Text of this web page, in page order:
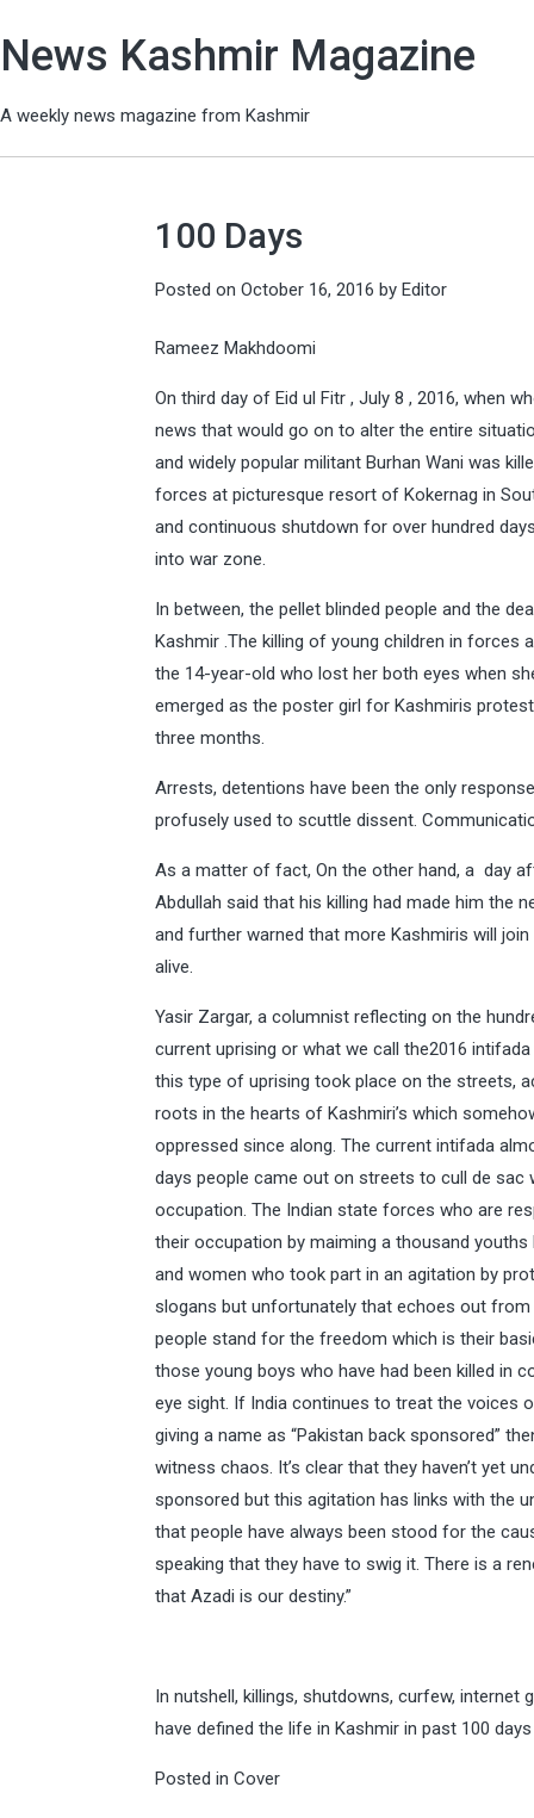
News Kashmir Magazine
A weekly news magazine from Kashmir
100 Days
Posted on October 16, 2016 by Editor
Rameez Makhdoomi
On third day of Eid ul Fitr , July 8 , 2016, when
news that would go on to alter the entire
and widely popular militant Burhan Wani was
forces at picturesque resort of Kokernag in
and continuous shutdown for over hundred
into war zone.
In between, the pellet blinded people and the
Kashmir .The killing of young children in forces
the 14-year-old who lost her both eyes when
emerged as the poster girl for Kashmiris
three months.
Arrests, detentions have been the only
profusely used to scuttle dissent.
As a matter of fact, On the other hand, a day
Abdullah said that his killing had made him
and further warned that more Kashmiris will
alive.
Yasir Zargar, a columnist reflecting on the
current uprising or what we call the2016
this type of uprising took place on the streets,
roots in the hearts of Kashmiri’s which
oppressed since along. The current intifada
days people came out on streets to cull de
occupation. The Indian state forces who are
their occupation by maiming a thousand
and women who took part in an agitation by
slogans but unfortunately that echoes out
people stand for the freedom which is their
those young boys who have had been killed in
eye sight. If India continues to treat the voices
giving a name as “Pakistan back sponsored”
witness chaos. It’s clear that they haven’t yet
sponsored but this agitation has links with the
that people have always been stood for the
speaking that they have to swig it. There is a
that Azadi is our destiny.”
In nutshell, killings, shutdowns, curfew, internet
have defined the life in Kashmir in past 100
Posted in Cover